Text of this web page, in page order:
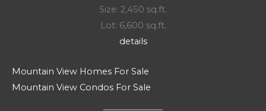
Size: 2,450 sq.ft.
Lot: 6,600 sq.ft.
details
Mountain View Homes For Sale
Mountain View Condos For Sale